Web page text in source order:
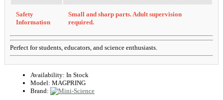
Safety
Information
Small and sharp parts. Adult supervision
required.
Perfect for students, educators, and science enthusiasts.
Availability: In Stock
Model: MAGPRING
Brand: